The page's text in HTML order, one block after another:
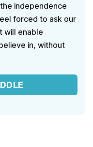
independence
forced to ask our
will enable
in, without